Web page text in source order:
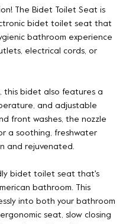
The Bidet Toilet Seat is
bidet toilet seat that
bathroom experience
electrical cords, or
this bidet also features a
and adjustable
front washes, the nozzle
a soothing, freshwater
and rejuvenated.
bidet toilet seat that's
bathroom. This
into both your bathroom
seat, slow closing